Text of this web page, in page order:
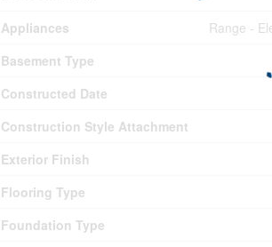
Appliances
Range -
Basement Type
Constructed Date
Construction Style Attachment
Exterior Finish
Flooring Type
Foundation Type